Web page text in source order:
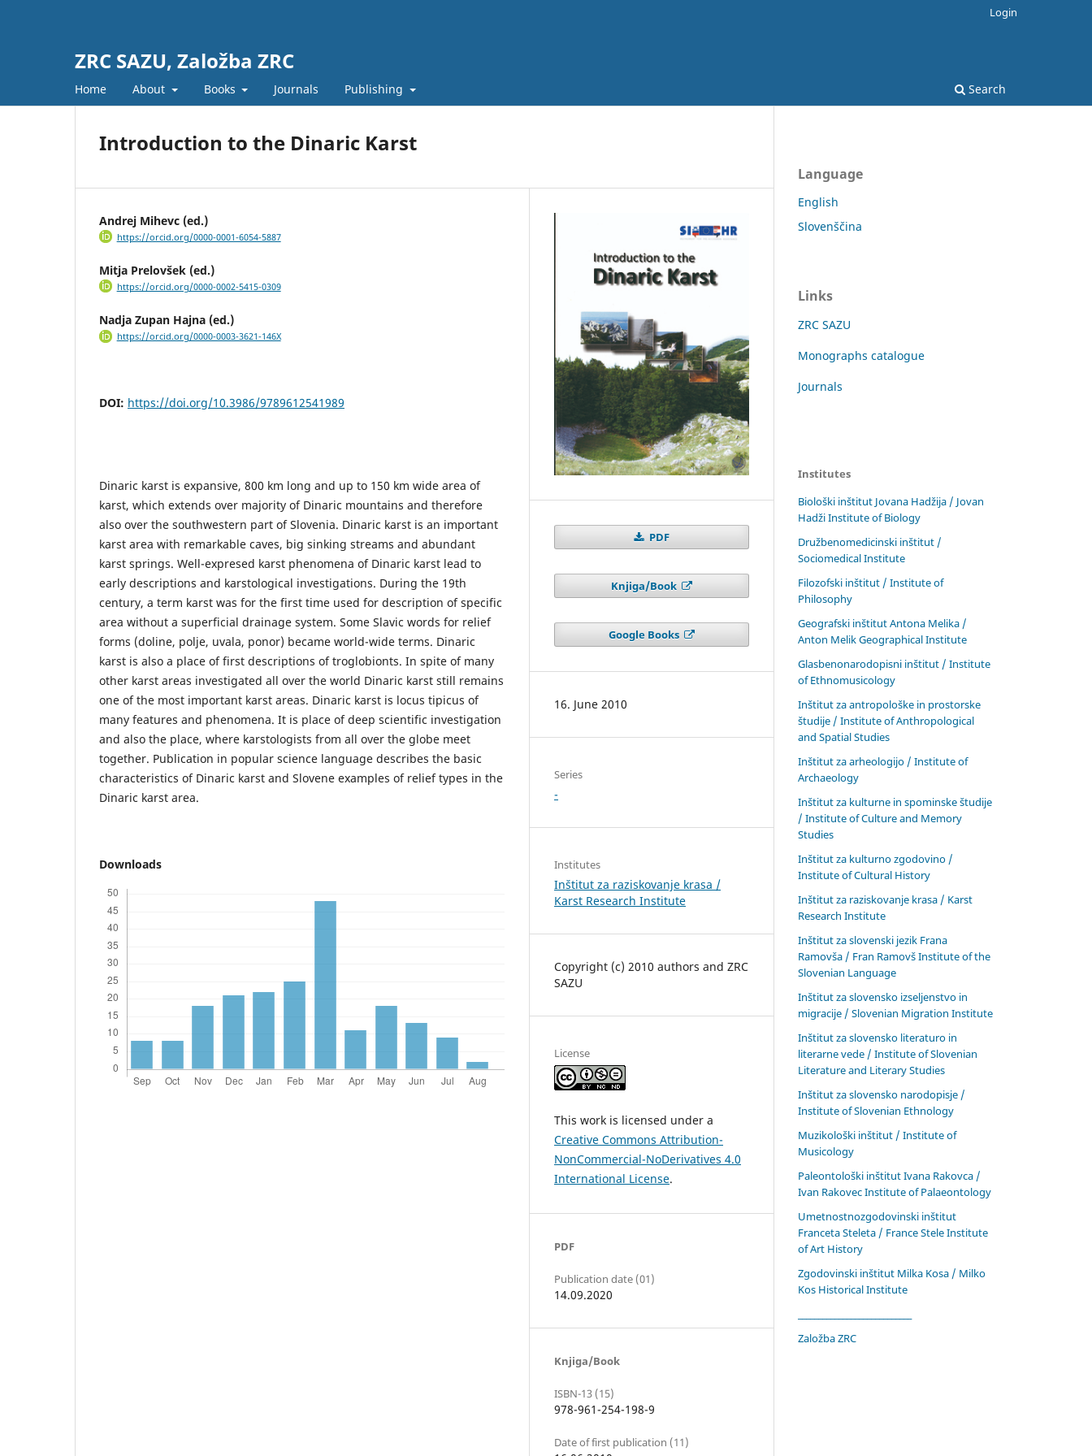
ZRC SAZU, Založba ZRC
Home About Books Journals Publishing Search
Login
Introduction to the Dinaric Karst
Andrej Mihevc (ed.)
https://orcid.org/0000-0001-6054-5887
Mitja Prelovšek (ed.)
https://orcid.org/0000-0002-5415-0309
Nadja Zupan Hajna (ed.)
https://orcid.org/0000-0003-3621-146X
DOI: https://doi.org/10.3986/9789612541989
Dinaric karst is expansive, 800 km long and up to 150 km wide area of
karst, which extends over majority of Dinaric mountains and therefore
also over the southwestern part of Slovenia. Dinaric karst is an important
karst area with remarkable caves, big sinking streams and abundant
karst springs. Well-expresed karst phenomena of Dinaric karst lead to
early descriptions and karstological investigations. During the 19th
century, a term karst was for the first time used for description of specific
area without a superficial drainage system. Some Slavic words for relief
forms (doline, polje, uvala, ponor) became world-wide terms. Dinaric
karst is also a place of first descriptions of troglobionts. In spite of many
other karst areas investigated all over the world Dinaric karst still remains
one of the most important karst areas. Dinaric karst is locus tipicus of
many features and phenomena. It is place of deep scientific investigation
and also the place, where karstologists from all over the globe meet
together. Publication in popular science language describes the basic
characteristics of Dinaric karst and Slovene examples of relief types in the
Dinaric karst area.
Downloads
PDF
Knjiga/Book
Google Books
16. June 2010
Series
-
Institutes
Inštitut za raziskovanje krasa /
Karst Research Institute
Copyright (c) 2010 authors and ZRC
SAZU
License
This work is licensed under a
Creative Commons Attribution-
NonCommercial-NoDerivatives 4.0
International License.
PDF
Publication date (01)
14.09.2020
Knjiga/Book
ISBN-13 (15)
978-961-254-198-9
Date of first publication (11)
Language
English
Slovenščina
Links
ZRC SAZU
Monographs catalogue
Journals
Institutes
Biološki inštitut Jovana Hadžija / Jovan
Hadži Institute of Biology
Družbenomedicinski inštitut /
Sociomedical Institute
Filozofski inštitut / Institute of
Philosophy
Geografski inštitut Antona Melika /
Anton Melik Geographical Institute
Glasbenonarodopisni inštitut / Institute
of Ethnomusicology
Inštitut za antropološke in prostorske
študije / Institute of Anthropological
and Spatial Studies
Inštitut za arheologijo / Institute of
Archaeology
Inštitut za kulturne in spominske študije
/ Institute of Culture and Memory
Studies
Inštitut za kulturno zgodovino /
Institute of Cultural History
Inštitut za raziskovanje krasa / Karst
Research Institute
Inštitut za slovenski jezik Frana
Ramovša / Fran Ramovš Institute of the
Slovenian Language
Inštitut za slovensko izseljenstvo in
migracije / Slovenian Migration Institute
Inštitut za slovensko literaturo in
literarne vede / Institute of Slovenian
Literature and Literary Studies
Inštitut za slovensko narodopisje /
Institute of Slovenian Ethnology
Muzikološki inštitut / Institute of
Musicology
Paleontološki inštitut Ivana Rakovca /
Ivan Rakovec Institute of Palaeontology
Umetnostnozgodovinski inštitut
Franceta Steleta / France Stele Institute
of Art History
Zgodovinski inštitut Milka Kosa / Milko
Kos Historical Institute
Založba ZRC